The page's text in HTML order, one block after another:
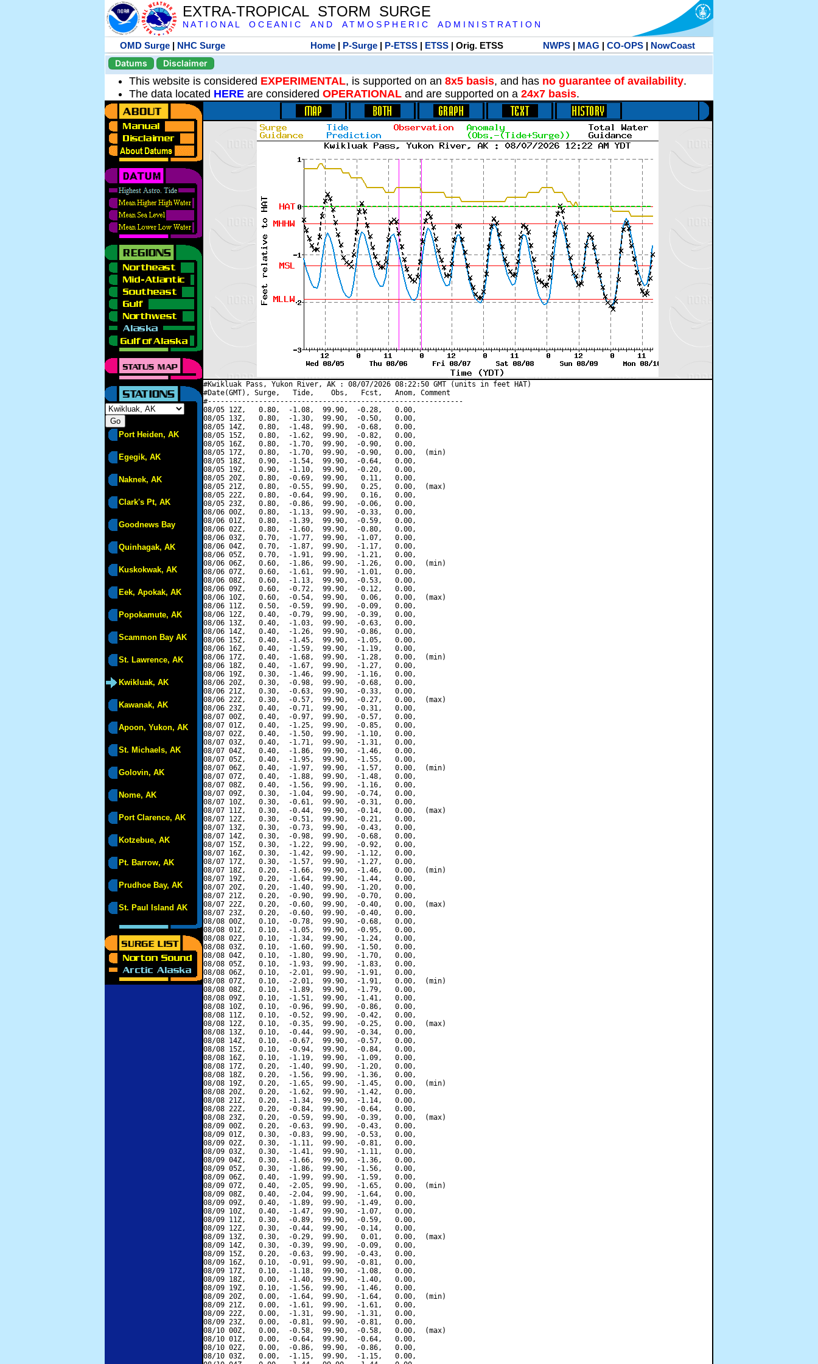
EXTRA-TROPICAL STORM SURGE
N A T I O N A L O C E A N I C A N D A T M O S P H E R I C A D M I N I S T R A T I O N
OMD Surge | NHC Surge Home| P-Surge| P-ETSS| ETSS| Orig. ETSS NWPS| MAG | CO-OPS| NowCoast
Datums
Disclaimer
This website is considered EXPERIMENTAL, is supported on an 8x5 basis, and has no guarantee of availability.
The data located HERE are considered OPERATIONAL and are supported on a 24x7 basis.
Port Heiden, AK
Egegik, AK
Naknek, AK
Clark's Pt, AK
Goodnews Bay
Quinhagak, AK
Kuskokwak, AK
Eek, Apokak, AK
Popokamute, AK
Scammon Bay AK
St. Lawrence, AK
Kwikluak, AK
Kawanak, AK
Apoon, Yukon, AK
St. Michaels, AK
Golovin, AK
Nome, AK
Port Clarence, AK
Kotzebue, AK
Pt. Barrow, AK
Prudhoe Bay, AK
St. Paul Island AK
#Kwikluak Pass, Yukon River, AK : 08/07/2026 08:22:50 GMT (units in feet HAT)
#Date(GMT), Surge,   Tide,    Obs,   Fcst,   Anom, Comment
#------------------------------------------------------------
08/05 12Z,   0.80,  -1.08,  99.90,  -0.28,   0.00,
08/05 13Z,   0.80,  -1.30,  99.90,  -0.50,   0.00,
08/05 14Z,   0.80,  -1.48,  99.90,  -0.68,   0.00,
08/05 15Z,   0.80,  -1.62,  99.90,  -0.82,   0.00,
08/05 16Z,   0.80,  -1.70,  99.90,  -0.90,   0.00,
08/05 17Z,   0.80,  -1.70,  99.90,  -0.90,   0.00,  (min)
08/05 18Z,   0.90,  -1.54,  99.90,  -0.64,   0.00,
08/05 19Z,   0.90,  -1.10,  99.90,  -0.20,   0.00,
08/05 20Z,   0.80,  -0.69,  99.90,   0.11,   0.00,
08/05 21Z,   0.80,  -0.55,  99.90,   0.25,   0.00,  (max)
08/05 22Z,   0.80,  -0.64,  99.90,   0.16,   0.00,
08/05 23Z,   0.80,  -0.86,  99.90,  -0.06,   0.00,
08/06 00Z,   0.80,  -1.13,  99.90,  -0.33,   0.00,
08/06 01Z,   0.80,  -1.39,  99.90,  -0.59,   0.00,
08/06 02Z,   0.80,  -1.60,  99.90,  -0.80,   0.00,
08/06 03Z,   0.70,  -1.77,  99.90,  -1.07,   0.00,
08/06 04Z,   0.70,  -1.87,  99.90,  -1.17,   0.00,
08/06 05Z,   0.70,  -1.91,  99.90,  -1.21,   0.00,
08/06 06Z,   0.60,  -1.86,  99.90,  -1.26,   0.00,  (min)
08/06 07Z,   0.60,  -1.61,  99.90,  -1.01,   0.00,
08/06 08Z,   0.60,  -1.13,  99.90,  -0.53,   0.00,
08/06 09Z,   0.60,  -0.72,  99.90,  -0.12,   0.00,
08/06 10Z,   0.60,  -0.54,  99.90,   0.06,   0.00,  (max)
08/06 11Z,   0.50,  -0.59,  99.90,  -0.09,   0.00,
08/06 12Z,   0.40,  -0.79,  99.90,  -0.39,   0.00,
08/06 13Z,   0.40,  -1.03,  99.90,  -0.63,   0.00,
08/06 14Z,   0.40,  -1.26,  99.90,  -0.86,   0.00,
08/06 15Z,   0.40,  -1.45,  99.90,  -1.05,   0.00,
08/06 16Z,   0.40,  -1.59,  99.90,  -1.19,   0.00,
08/06 17Z,   0.40,  -1.68,  99.90,  -1.28,   0.00,  (min)
08/06 18Z,   0.40,  -1.67,  99.90,  -1.27,   0.00,
08/06 19Z,   0.30,  -1.46,  99.90,  -1.16,   0.00,
08/06 20Z,   0.30,  -0.98,  99.90,  -0.68,   0.00,
08/06 21Z,   0.30,  -0.63,  99.90,  -0.33,   0.00,
08/06 22Z,   0.30,  -0.57,  99.90,  -0.27,   0.00,  (max)
08/06 23Z,   0.40,  -0.71,  99.90,  -0.31,   0.00,
08/07 00Z,   0.40,  -0.97,  99.90,  -0.57,   0.00,
08/07 01Z,   0.40,  -1.25,  99.90,  -0.85,   0.00,
08/07 02Z,   0.40,  -1.50,  99.90,  -1.10,   0.00,
08/07 03Z,   0.40,  -1.71,  99.90,  -1.31,   0.00,
08/07 04Z,   0.40,  -1.86,  99.90,  -1.46,   0.00,
08/07 05Z,   0.40,  -1.95,  99.90,  -1.55,   0.00,
08/07 06Z,   0.40,  -1.97,  99.90,  -1.57,   0.00,  (min)
08/07 07Z,   0.40,  -1.88,  99.90,  -1.48,   0.00,
08/07 08Z,   0.40,  -1.56,  99.90,  -1.16,   0.00,
08/07 09Z,   0.30,  -1.04,  99.90,  -0.74,   0.00,
08/07 10Z,   0.30,  -0.61,  99.90,  -0.31,   0.00,
08/07 11Z,   0.30,  -0.44,  99.90,  -0.14,   0.00,  (max)
08/07 12Z,   0.30,  -0.51,  99.90,  -0.21,   0.00,
08/07 13Z,   0.30,  -0.73,  99.90,  -0.43,   0.00,
08/07 14Z,   0.30,  -0.98,  99.90,  -0.68,   0.00,
08/07 15Z,   0.30,  -1.22,  99.90,  -0.92,   0.00,
08/07 16Z,   0.30,  -1.42,  99.90,  -1.12,   0.00,
08/07 17Z,   0.30,  -1.57,  99.90,  -1.27,   0.00,
08/07 18Z,   0.20,  -1.66,  99.90,  -1.46,   0.00,  (min)
08/07 19Z,   0.20,  -1.64,  99.90,  -1.44,   0.00,
08/07 20Z,   0.20,  -1.40,  99.90,  -1.20,   0.00,
08/07 21Z,   0.20,  -0.90,  99.90,  -0.70,   0.00,
08/07 22Z,   0.20,  -0.60,  99.90,  -0.40,   0.00,  (max)
08/07 23Z,   0.20,  -0.60,  99.90,  -0.40,   0.00,
08/08 00Z,   0.10,  -0.78,  99.90,  -0.68,   0.00,
08/08 01Z,   0.10,  -1.05,  99.90,  -0.95,   0.00,
08/08 02Z,   0.10,  -1.34,  99.90,  -1.24,   0.00,
08/08 03Z,   0.10,  -1.60,  99.90,  -1.50,   0.00,
08/08 04Z,   0.10,  -1.80,  99.90,  -1.70,   0.00,
08/08 05Z,   0.10,  -1.93,  99.90,  -1.83,   0.00,
08/08 06Z,   0.10,  -2.01,  99.90,  -1.91,   0.00,
08/08 07Z,   0.10,  -2.01,  99.90,  -1.91,   0.00,  (min)
08/08 08Z,   0.10,  -1.89,  99.90,  -1.79,   0.00,
08/08 09Z,   0.10,  -1.51,  99.90,  -1.41,   0.00,
08/08 10Z,   0.10,  -0.96,  99.90,  -0.86,   0.00,
08/08 11Z,   0.10,  -0.52,  99.90,  -0.42,   0.00,
08/08 12Z,   0.10,  -0.35,  99.90,  -0.25,   0.00,  (max)
08/08 13Z,   0.10,  -0.44,  99.90,  -0.34,   0.00,
08/08 14Z,   0.10,  -0.67,  99.90,  -0.57,   0.00,
08/08 15Z,   0.10,  -0.94,  99.90,  -0.84,   0.00,
08/08 16Z,   0.10,  -1.19,  99.90,  -1.09,   0.00,
08/08 17Z,   0.20,  -1.40,  99.90,  -1.20,   0.00,
08/08 18Z,   0.20,  -1.56,  99.90,  -1.36,   0.00,
08/08 19Z,   0.20,  -1.65,  99.90,  -1.45,   0.00,  (min)
08/08 20Z,   0.20,  -1.62,  99.90,  -1.42,   0.00,
08/08 21Z,   0.20,  -1.34,  99.90,  -1.14,   0.00,
08/08 22Z,   0.20,  -0.84,  99.90,  -0.64,   0.00,
08/08 23Z,   0.20,  -0.59,  99.90,  -0.39,   0.00,  (max)
08/09 00Z,   0.20,  -0.63,  99.90,  -0.43,   0.00,
08/09 01Z,   0.30,  -0.83,  99.90,  -0.53,   0.00,
08/09 02Z,   0.30,  -1.11,  99.90,  -0.81,   0.00,
08/09 03Z,   0.30,  -1.41,  99.90,  -1.11,   0.00,
08/09 04Z,   0.30,  -1.66,  99.90,  -1.36,   0.00,
08/09 05Z,   0.30,  -1.86,  99.90,  -1.56,   0.00,
08/09 06Z,   0.40,  -1.99,  99.90,  -1.59,   0.00,
08/09 07Z,   0.40,  -2.05,  99.90,  -1.65,   0.00,  (min)
08/09 08Z,   0.40,  -2.04,  99.90,  -1.64,   0.00,
08/09 09Z,   0.40,  -1.89,  99.90,  -1.49,   0.00,
08/09 10Z,   0.40,  -1.47,  99.90,  -1.07,   0.00,
08/09 11Z,   0.30,  -0.89,  99.90,  -0.59,   0.00,
08/09 12Z,   0.30,  -0.44,  99.90,  -0.14,   0.00,
08/09 13Z,   0.30,  -0.29,  99.90,   0.01,   0.00,  (max)
08/09 14Z,   0.30,  -0.39,  99.90,  -0.09,   0.00,
08/09 15Z,   0.20,  -0.63,  99.90,  -0.43,   0.00,
08/09 16Z,   0.10,  -0.91,  99.90,  -0.81,   0.00,
08/09 17Z,   0.10,  -1.18,  99.90,  -1.08,   0.00,
08/09 18Z,   0.00,  -1.40,  99.90,  -1.40,   0.00,
08/09 19Z,   0.10,  -1.56,  99.90,  -1.46,   0.00,
08/09 20Z,   0.00,  -1.64,  99.90,  -1.64,   0.00,  (min)
08/09 21Z,   0.00,  -1.61,  99.90,  -1.61,   0.00,
08/09 22Z,   0.00,  -1.31,  99.90,  -1.31,   0.00,
08/09 23Z,   0.00,  -0.81,  99.90,  -0.81,   0.00,
08/10 00Z,   0.00,  -0.58,  99.90,  -0.58,   0.00,  (max)
08/10 01Z,   0.00,  -0.64,  99.90,  -0.64,   0.00,
08/10 02Z,   0.00,  -0.86,  99.90,  -0.86,   0.00,
08/10 03Z,   0.00,  -1.15,  99.90,  -1.15,   0.00,